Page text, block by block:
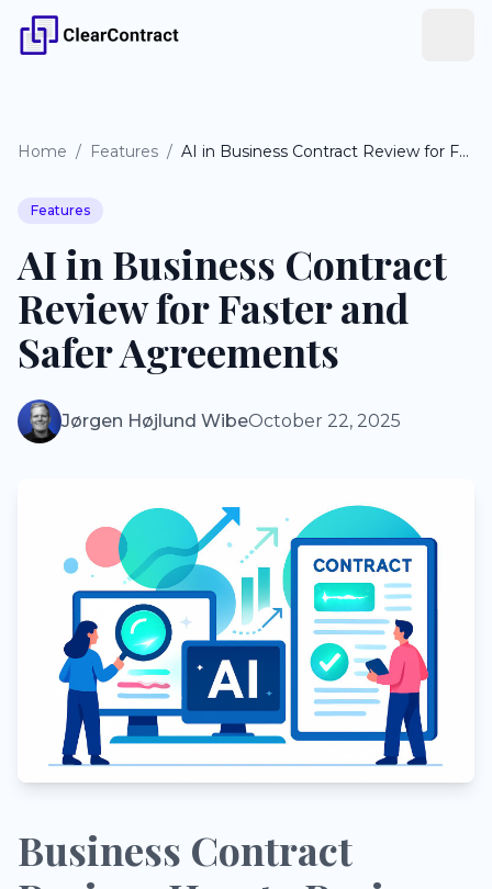
Home / Features / AI in Business Contract Review for Faster and Safer Agreements
Features
AI in Business Contract
Review for Faster and
Safer Agreements
Jørgen Højlund WibeOctober 22, 2025
Business Contract